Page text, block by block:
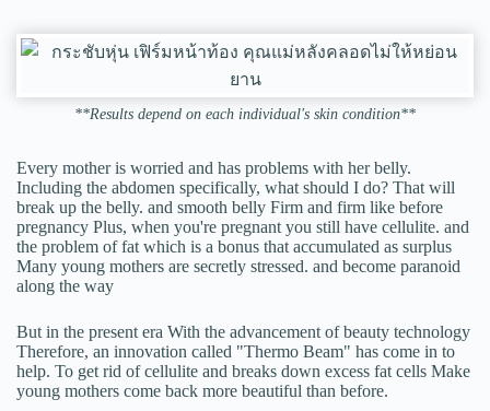
**Results depend on each individual's skin condition**
Every mother is worried and has problems with her belly.
Including the abdomen specifically, what should I do? That will
break up the belly. and smooth belly Firm and firm like before
pregnancy Plus, when you're pregnant you still have cellulite. and
the problem of fat which is a bonus that accumulated as surplus
Many young mothers are secretly stressed. and become paranoid
along the way
But in the present era With the advancement of beauty technology
Therefore, an innovation called "Thermo Beam" has come in to
help. To get rid of cellulite and breaks down excess fat cells Make
young mothers come back more beautiful than before.